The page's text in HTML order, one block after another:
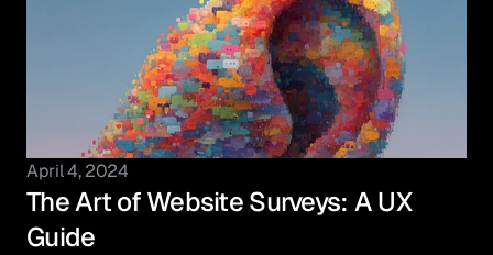
April 4, 2024
The Art of Website Surveys: A UX
Guide